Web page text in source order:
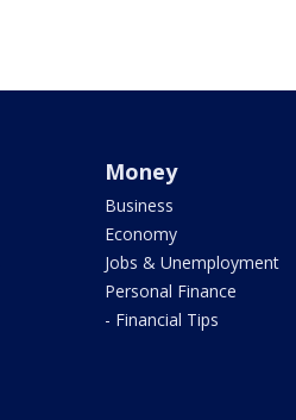
Money
Business
Economy
Jobs & Unemployment
Personal Finance
- Financial Tips